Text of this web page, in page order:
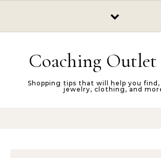
Coaching Outlet
Shopping tips that will help you find,
jewelry, clothing, and